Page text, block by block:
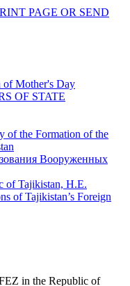
PAGE OR SEND
of Mother's Day
OF STATE
of the Formation of the
of Tajikistan, H.E.
of Tajikistan’s Foreign
in the Republic of